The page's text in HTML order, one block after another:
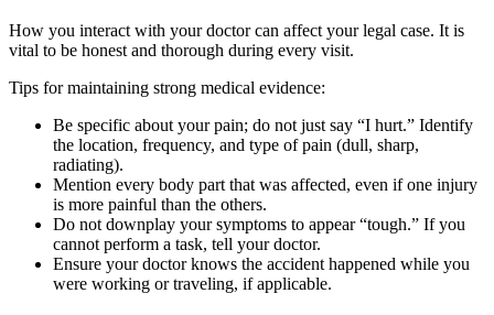
How you interact with your doctor can affect your legal case. It is
vital to be honest and thorough during every visit.
Tips for maintaining strong medical evidence:
Be specific about your pain; do not just say “I hurt.” Identify
the location, frequency, and type of pain (dull, sharp,
radiating).
Mention every body part that was affected, even if one injury
is more painful than the others.
Do not downplay your symptoms to appear “tough.” If you
cannot perform a task, tell your doctor.
Ensure your doctor knows the accident happened while you
were working or traveling, if applicable.